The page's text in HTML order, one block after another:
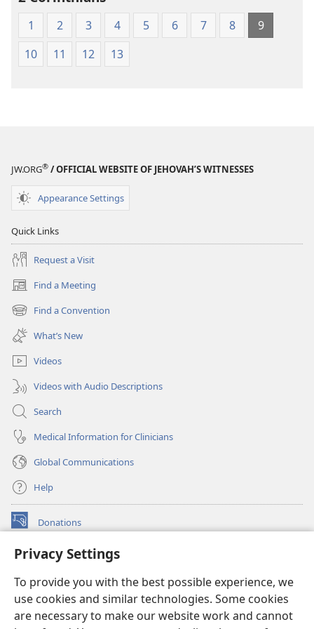
Privacy Settings
To provide you with the best possible experience, we
use cookies and similar technologies. Some cookies
are necessary to make our website work and cannot
Scriptures
1 2 3 4 5 6 7 8
9
10
11 12 13
JW.ORG® / OFFICIAL WEBSITE OF JEHOVAH’S WITNESSES
Appearance Settings
Quick Links
Request a Visit
Find a Meeting
(opens
new
window)
Find a Convention
(opens
new
window)
What’s New
Videos
Videos with Audio Descriptions
Search
Medical Information for Clinicians
Global Communications
Help
Donations
(opens
window)Watchtower ONLINE LIBRARY™
new
window)JW Hub ®
(opens
new
window)
®